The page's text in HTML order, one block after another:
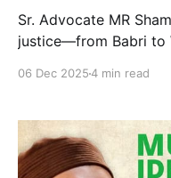
Sr. Advocate MR
justice—from Babri to
06 Dec 20254 min read